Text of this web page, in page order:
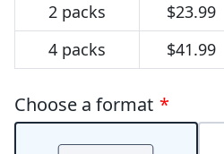
2 packs
$23.99
4 packs
$41.99
Choose a format *